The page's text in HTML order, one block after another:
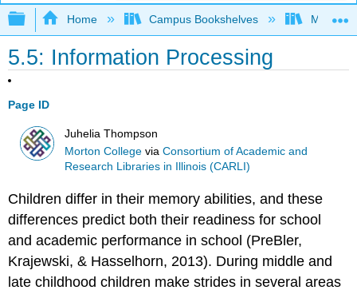
Expand/collapse global hierarchy
Home Campus Bookshelves Morton
5.5: Information Processing
Page ID
Juhelia Thompson
Morton College viaConsortium of Academic and
Research Libraries in Illinois (CARLI)
Children differ in their memory abilities, and these
differences predict both their readiness for school
and academic performance in school (PreBler,
Krajewski, & Hasselhorn, 2013). During middle and
late childhood children make strides in several areas